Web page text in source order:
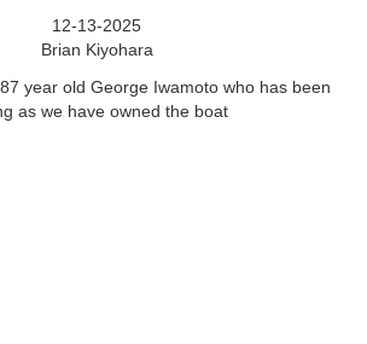
12-13-2025
Brian Kiyohara
year old George Iwamoto who has been
as we have owned the boat